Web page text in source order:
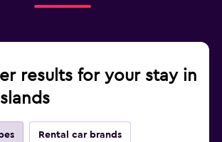
results for your stay in
Rental car brands